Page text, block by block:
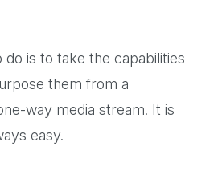
is to take the capabilities
them from a
way media stream. It is
easy.